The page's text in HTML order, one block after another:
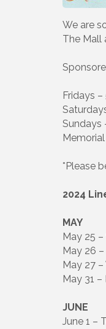
We are
The Mall
Fridays
Sundays
*Please
2024
MAY
May 25
May 26
May 27
May 31
JUNE
June 1 –